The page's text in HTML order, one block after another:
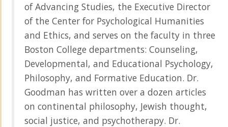
of Advancing Studies, the Executive Director
of the Center for Psychological Humanities
and Ethics, and serves on the faculty in three
Boston College departments: Counseling,
Developmental, and Educational Psychology,
Philosophy, and Formative Education. Dr.
Goodman has written over a dozen articles
on continental philosophy, Jewish thought,
social justice, and psychotherapy. Dr.